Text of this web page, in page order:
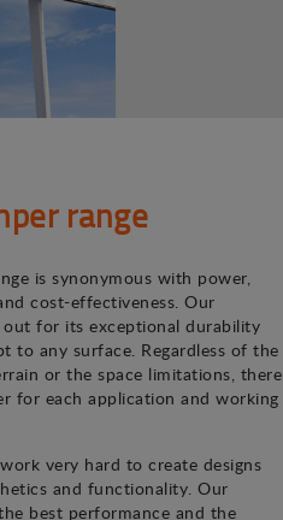
range
is synonymous with power,
cost-effectiveness. Our
out for its exceptional durability
to any surface. Regardless of the
or the space limitations, there
for each application and working
very hard to create designs
and functionality. Our
best performance and the